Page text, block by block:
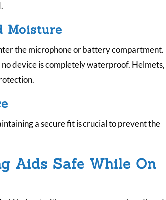
Moisture
the microphone or battery compartment.
device is completely waterproof. Helmets,
a secure fit is crucial to prevent the
Aids Safe While On